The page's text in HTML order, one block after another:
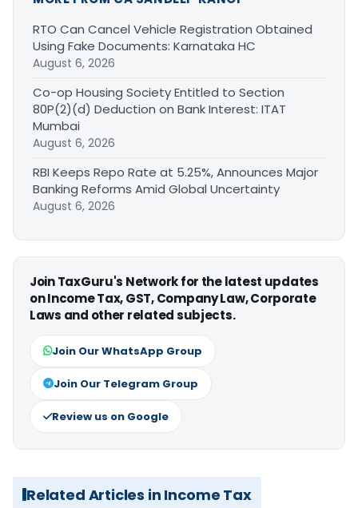
RTO Can Cancel Vehicle Registration Obtained
Using Fake Documents: Karnataka HC
August 6, 2026
Co-op Housing Society Entitled to Section
80P(2)(d) Deduction on Bank Interest: ITAT
Mumbai
August 6, 2026
RBI Keeps Repo Rate at 5.25%, Announces Major
Banking Reforms Amid Global Uncertainty
August 6, 2026
Join TaxGuru's Network for the latest updates
on Income Tax, GST, Company Law, Corporate
Laws and other related subjects.
Join Our WhatsApp Group
Join Our Telegram Group
Review us on Google
Related Articles in Income Tax